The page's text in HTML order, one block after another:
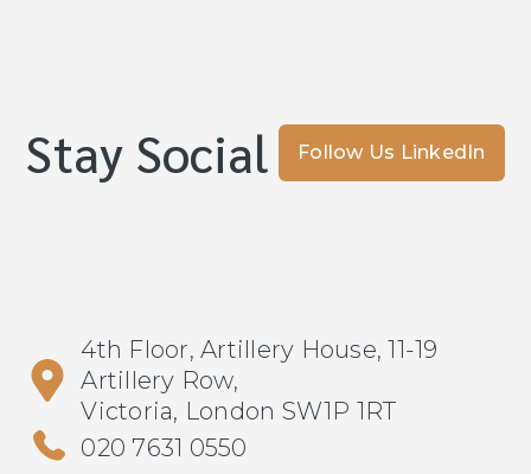
Stay Social Follow Us LinkedIn
4th Floor, Artillery House, 11-19
Artillery Row,
Victoria, London SW1P 1RT
020 7631 0550